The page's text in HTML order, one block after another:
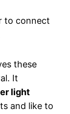
to connect
these
It
light
and like to